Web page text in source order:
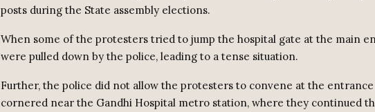
posts during the State assembly elections.
When some of the protesters tried to jump the hospital gate at the main
were pulled down by the police, leading to a tense situation.
Further, the police did not allow the protesters to convene at the
cornered near the Gandhi Hospital metro station, where they continued